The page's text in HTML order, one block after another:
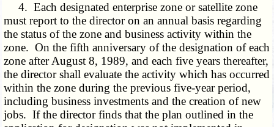
4. Each designated enterprise zone or satellite zone
must report to the director on an annual basis regarding
the status of the zone and business activity within the
zone. On the fifth anniversary of the designation of each
zone after August 8, 1989, and each five years thereafter,
the director shall evaluate the activity which has occurred
within the zone during the previous five-year period,
including business investments and the creation of new
jobs. If the director finds that the plan outlined in the